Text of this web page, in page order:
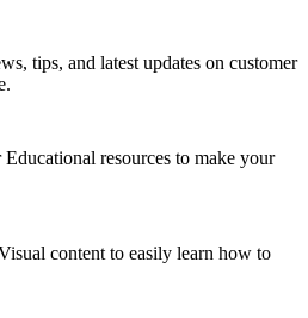
tips, and latest updates on customer
Educational resources to make your
content to easily learn how to